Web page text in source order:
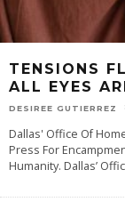
TENSIONS
ALL EYES
DESIREE GUTIERREZ
Dallas' Office Of
Press For
Humanity. Dallas’